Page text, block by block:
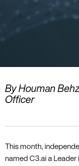
By Houman
Officer
This month,
named C3.ai a